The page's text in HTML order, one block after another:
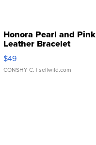
Honora Pearl and Pink
Leather Bracelet
Adjustable Buckle Clo...
$49
CONSHY C. | sellwild.com